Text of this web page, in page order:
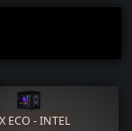
ECO - INTEL